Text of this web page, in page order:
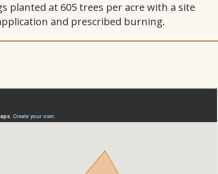
planted at 605 trees per acre with a site
and prescribed burning.